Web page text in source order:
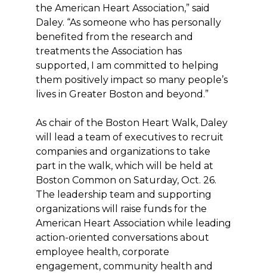
the American Heart Association,” said
Daley. “As someone who has personally
benefited from the research and
treatments the Association has
supported, I am committed to helping
them positively impact so many people’s
lives in Greater Boston and beyond.”
As chair of the Boston Heart Walk, Daley
will lead a team of executives to recruit
companies and organizations to take
part in the walk, which will be held at
Boston Common on Saturday, Oct. 26.
The leadership team and supporting
organizations will raise funds for the
American Heart Association while leading
action-oriented conversations about
employee health, corporate
engagement, community health and